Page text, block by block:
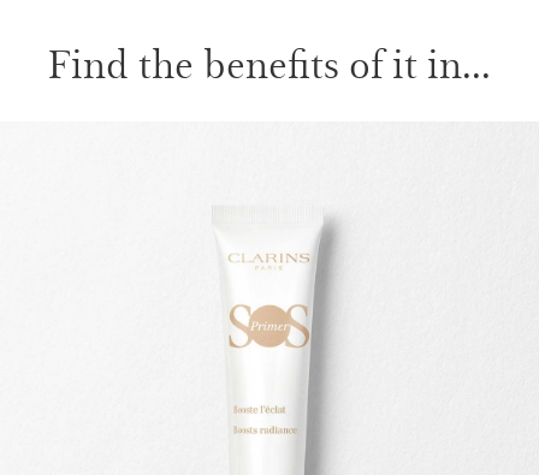
Find the benefits of it in...